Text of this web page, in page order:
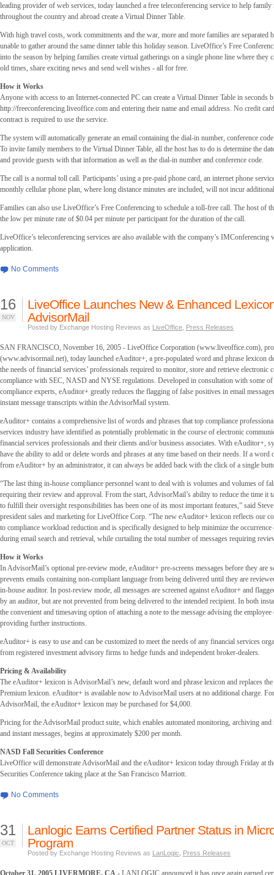
leading provider of web services, today launched a free teleconferencing service to help family
throughout the country and abroad create a Virtual Dinner Table.
With high travel costs, work commitments and the war, more and more families are separated
unable to gather around the same dinner table this holiday season. LiveOffice’s Free
into the season by helping families create virtual gatherings on a single phone line where they
old times, share exciting news and send well wishes - all for free.
How it Works
Anyone with access to an Internet-connected PC can create a Virtual Dinner Table in seconds
http://freeconferencing.liveoffice.com and entering their name and email address. No credit
contract is required to use the service.
The system will automatically generate an email containing the dial-in number, conference
To invite family members to the Virtual Dinner Table, all the host has to do is determine the
and provide guests with that information as well as the dial-in number and conference code.
The call is a normal toll call. Participants’ using a pre-paid phone card, an internet phone
monthly cellular phone plan, where long distance minutes are included, will not incur
Families can also use LiveOffice’s Free Conferencing to schedule a toll-free call. The host of
the low per minute rate of $0.04 per minute per participant for the duration of the call.
LiveOffice’s teleconferencing services are also available with the company’s IMConferencing
application.
No Comments
16
NOV
LiveOffice Launches New & Enhanced
AdvisorMail
Posted by Exchange Hosting Reviews as LiveOffice Press Releases
SAN FRANCISCO, November 16, 2005 - LiveOffice Corporation (www.liveoffice.com),
(www.advisormail.net), today launched eAuditor+, a pre-populated word and phrase lexicon
the needs of financial services’ professionals required to monitor, store and retrieve electronic
compliance with SEC, NASD and NYSE regulations. Developed in consultation with some of
compliance experts, eAuditor+ greatly reduces the flagging of false positives in email
instant message transcripts within the AdvisorMail system.
eAuditor+ contains a comprehensive list of words and phrases that top compliance
services industry have identified as potentially problematic in the course of electronic
financial services professionals and their clients and/or business associates. With eAuditor+,
have the ability to add or delete words and phrases at any time based on their needs. If a word
from eAuditor+ by an administrator, it can always be added back with the click of a single
“The last thing in-house compliance personnel want to deal with is volumes and volumes of
requiring their review and approval. From the start, AdvisorMail’s ability to reduce the time it
to fulfill their oversight responsibilities has been one of its most important features,” said
president sales and marketing for LiveOffice Corp. “The new eAuditor+ lexicon reflects our
to compliance workload reduction and is specifically designed to help minimize the
during email search and retrieval, while curtailing the total number of messages requiring
How it Works
In AdvisorMail’s optional pre-review mode, eAuditor+ pre-screens messages before they are
prevents emails containing non-compliant language from being delivered until they are
in-house auditor. In post-review mode, all messages are screened against eAuditor+ and
by an auditor, but are not prevented from being delivered to the intended recipient. In both
the convenient and timesaving option of attaching a note to the message advising the
providing further instructions.
eAuditor+ is easy to use and can be customized to meet the needs of any financial services
from registered investment advisory firms to hedge funds and independent broker-dealers.
Pricing & Availability
The eAuditor+ lexicon is AdvisorMail’s new, default word and phrase lexicon and replaces
Premium lexicon. eAuditor+ is available now to AdvisorMail users at no additional charge.
AdvisorMail, the eAuditor+ lexicon may be purchased for $4,000.
Pricing for the AdvisorMail product suite, which enables automated monitoring, archiving and
and instant messages, begins at approximately $200 per month.
NASD Fall Securities Conference
LiveOffice will demonstrate AdvisorMail and the eAuditor+ lexicon today through Friday at
Securities Conference taking place at the San Francisco Marriott.
No Comments
31
OCT
Lanlogic Earns Certified Partner Status in
Program
Posted by Exchange Hosting Reviews as LanLogic Press Releases
October 31, 2005 LIVERMORE, CA - LANLOGIC announced it has once again earned